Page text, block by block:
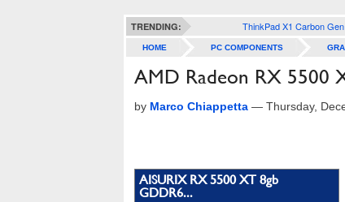
TRENDING: ThinkPad X1 Carbon
HOME PC COMPONENTS
AMD Radeon RX 5500
by Marco Chiappetta — Thursday,
AISURIX RX 5500 XT 8gb
GDDR6...